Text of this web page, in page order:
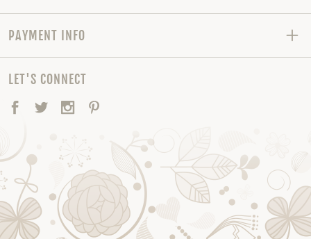
PAYMENT INFO
LET'S CONNECT
Facebook
TwitterInstagram